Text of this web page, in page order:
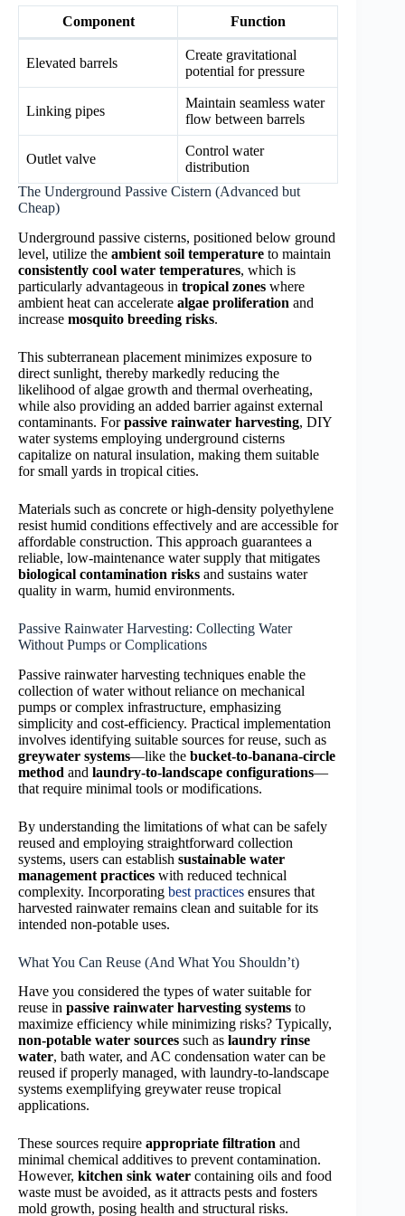
Component Function
Elevated barrels
Create gravitational
potential for pressure
Linking pipes
Maintain seamless water
flow between barrels
Outlet valve
Control water
distribution
The Underground Passive Cistern (Advanced but
Cheap)
Underground passive cisterns, positioned below ground
level, utilize the ambient soil temperature to maintain
consistently cool water temperatures, which is
particularly advantageous in tropical zones where
ambient heat can accelerate algae proliferation and
increase mosquito breeding risks.
This subterranean placement minimizes exposure to
direct sunlight, thereby markedly reducing the
likelihood of algae growth and thermal overheating,
while also providing an added barrier against external
contaminants. Forpassive rainwater harvesting, DIY
water systems employing underground cisterns
capitalize on natural insulation, making them suitable
for small yards in tropical cities.
Materials such as concrete or high-density polyethylene
resist humid conditions effectively and are accessible for
affordable construction. This approach guarantees a
reliable, low-maintenance water supply that mitigates
biological contamination risks and sustains water
quality in warm, humid environments.
Passive Rainwater Harvesting: Collecting Water
Without Pumps or Complications
Passive rainwater harvesting techniques enable the
collection of water without reliance on mechanical
pumps or complex infrastructure, emphasizing
simplicity and cost-efficiency. Practical implementation
involves identifying suitable sources for reuse, such as
greywater systems—like the bucket-to-banana-circle
method and laundry-to-landscape configurations—
that require minimal tools or modifications.
By understanding the limitations of what can be safely
reused and employing straightforward collection
systems, users can establish sustainable water
management practices with reduced technical
complexity. Incorporating best practices ensures that
harvested rainwater remains clean and suitable for its
intended non-potable uses.
What You Can Reuse (And What You Shouldn’t)
Have you considered the types of water suitable for
reuse in passive rainwater harvesting systems to
maximize efficiency while minimizing risks? Typically,
non-potable water sources such as laundry rinse
water, bath water, and AC condensation water can be
reused if properly managed, with laundry-to-landscape
systems exemplifying greywater reuse tropical
applications.
These sources require appropriate filtration and
minimal chemical additives to prevent contamination.
However, kitchen sink water containing oils and food
waste must be avoided, as it attracts pests and fosters
mold growth, posing health and structural risks.